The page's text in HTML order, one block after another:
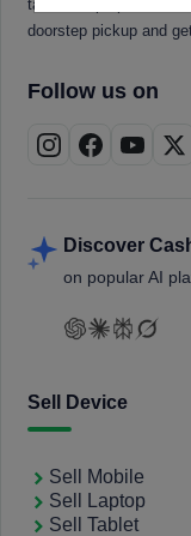
tablets, laptops,
doorstep pickup and
Follow us on
Discover
on popular AI
Sell Device
Sell Mobile
Sell Laptop
Sell Tablet